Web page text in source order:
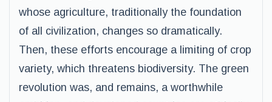
whose agriculture, traditionally the foundation
of all civilization, changes so dramatically.
Then, these efforts encourage a limiting of crop
variety, which threatens biodiversity. The green
revolution was, and remains, a worthwhile